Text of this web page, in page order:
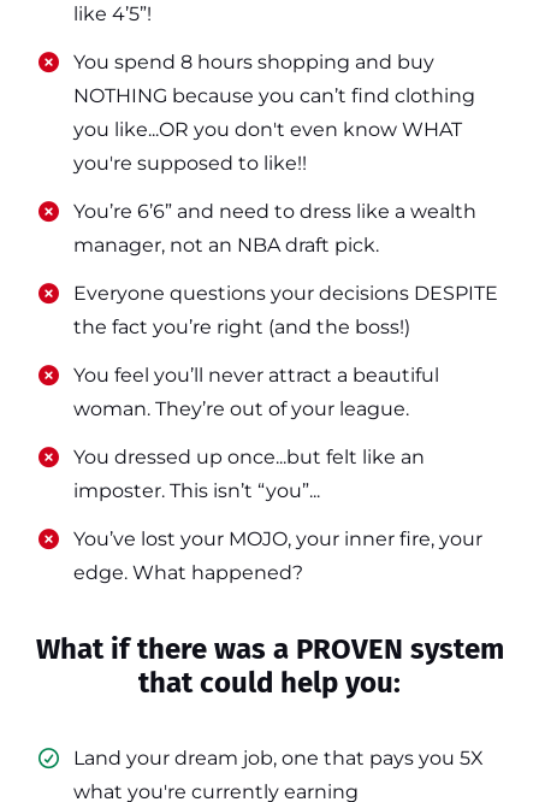
like 4’5”!
​​You spend 8 hours shopping and buy
NOTHING because you can’t find clothing
you like...OR you don't even know WHAT
you're supposed to like!!
​​You’re 6’6” and need to dress like a wealth
manager, not an NBA draft pick.
​​Everyone questions your decisions DESPITE
the fact you’re right (and the boss!)
​​You feel you’ll never attract a beautiful
woman. They’re out of your league.
​​You dressed up once...but felt like an
imposter. This isn’t “you”...
​​You’ve lost your MOJO, your inner fire, your
edge. What happened?
What if there was a PROVEN system
that could help you:
Land your dream job, one that pays you 5X
what you're currently earning